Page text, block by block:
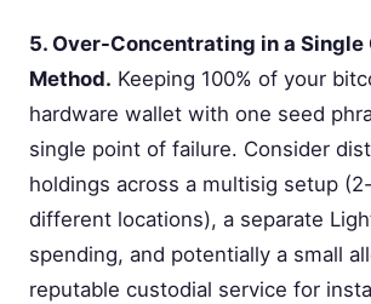
5. Over-Concentrating in a Single
Method. Keeping 100% of your
hardware wallet with one seed
single point of failure. Consider
holdings across a multisig setup
different locations), a separate
spending, and potentially a small
reputable custodial service for